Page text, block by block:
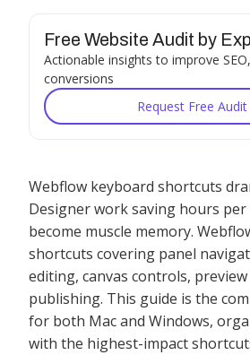
Free Website Audit by
Actionable insights to improve
conversions
Request Free Audit
Webflow keyboard shortcuts
Designer work saving hours per
become muscle memory.
shortcuts covering panel
editing, canvas controls, preview
publishing. This guide is the
for both Mac and Windows,
with the highest-impact